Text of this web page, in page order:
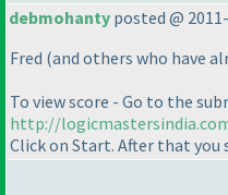
debmohanty posted @
Fred (and others who have
To view score - Go to the
http://
Click on Start. After that you